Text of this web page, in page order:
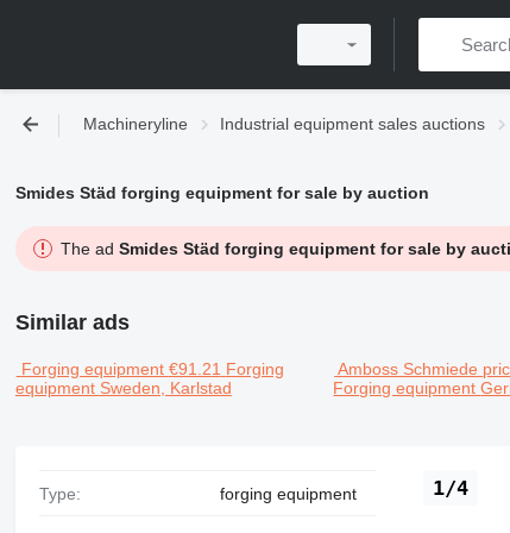
Machineryline Industrial equipment sales auctions
Smides Städ forging equipment for sale by auction
The ad Smides Städ forging equipment for sale by
Similar ads
Forging equipment €91.21 Forging
equipment Sweden, Karlstad
Amboss Schmiede
Forging equipment
1/4
Type: forging equipment